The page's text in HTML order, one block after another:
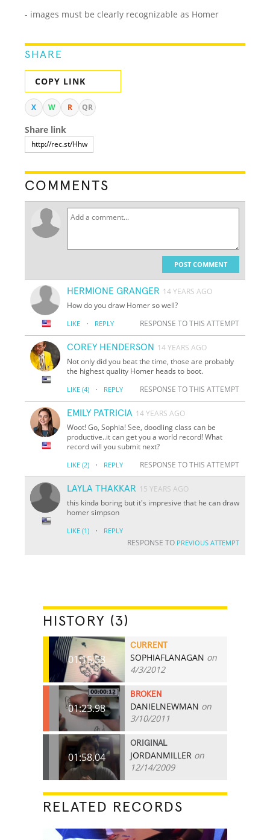
- images must be clearly recognizable as Homer
SHARE
COPY LINK
X W R QR
Share link
COMMENTS
POST COMMENT
HERMIONE GRANGER 14 YEARS AGO
How do you draw Homer so well?
LIKE · REPLY RESPONSE TO THIS ATTEMPT
COREY HENDERSON 14 YEARS AGO
Not only did you beat the time, those are probably
the highest quality Homer heads to boot.
LIKE (4) · REPLY RESPONSE TO THIS ATTEMPT
EMILY PATRICIA 14 YEARS AGO
Woot! Go, Sophia! See, doodling class can be
productive..it can get you a world record! What
record will you submit next?
LIKE (2) · REPLY RESPONSE TO THIS ATTEMPT
LAYLA THAKKAR 15 YEARS AGO
this kinda boring but it's impresive that he can draw
homer simpson
LIKE (1) · REPLY
RESPONSE TO PREVIOUS ATTEMPT
HISTORY (3)
01:15.58
CURRENT
SOPHIAFLANAGAN on
4/3/2012
01:23.98
BROKEN
DANIELNEWMAN on
3/10/2011
01:58.04
ORIGINAL
JORDANMILLER on
12/14/2009
RELATED RECORDS